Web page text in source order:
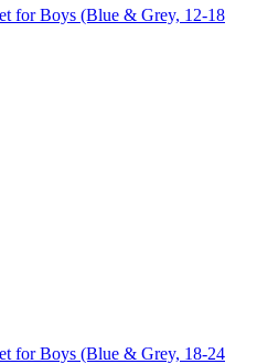
for Boys (Blue & Grey, 12-18
for Boys (Blue & Grey, 18-24